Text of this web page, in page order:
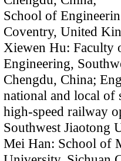
School of
Coventry, United
Xiewen Hu: Faculty
Engineering,
Chengdu, China;
national and local
high-speed railway
Southwest Jiaotong
Mei Han: School of